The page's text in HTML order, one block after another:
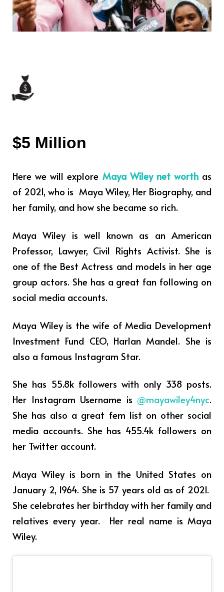
$5 Million
Here we will explore Maya Wiley net worthas
of 2021, who is Maya Wiley, Her Biography, and
her family, and how she became so rich.
Maya Wiley is well known as an American
Professor, Lawyer, Civil Rights Activist. She is
one of the Best Actress and models in her age
group actors. She has a great fan following on
social media accounts.
Maya Wiley is the wife ofMedia Development
Investment Fund CEO, Harlan Mandel. She is
also a famous Instagram Star.
She has 55.8k followers with only 338 posts.
Her Instagram Username is @mayawiley4nyc.
She has also a great fem list on other social
media accounts. She has 455.4k followers on
her Twitter account.
Maya Wiley is born in the United States on
January 2, 1964. She is 57 years old as of 2021.
She celebrates her birthday with her family and
relatives every year. Her real name is Maya
Wiley.